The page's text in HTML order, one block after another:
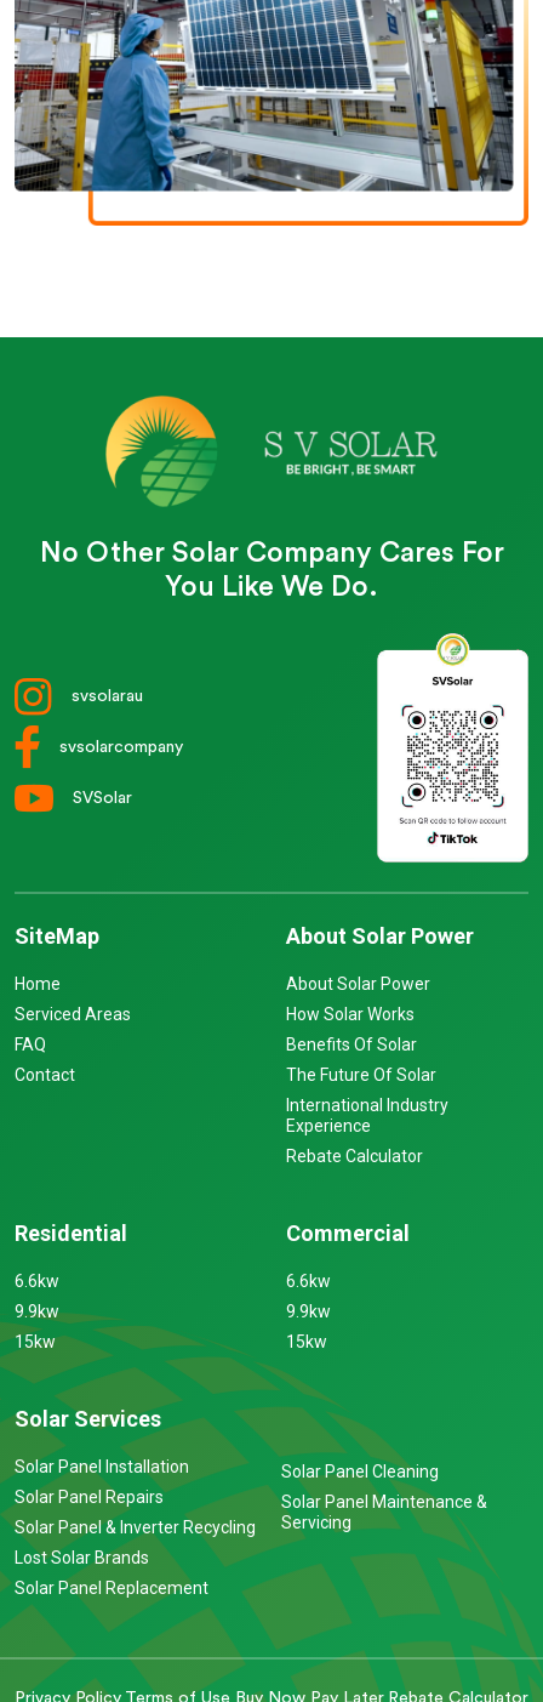
No Other Solar Company Cares For
You Like We Do.
svsolarau
svsolarcompany
SVSolar
SiteMap
Home
Serviced Areas
FAQ
Contact
About Solar Power
About Solar Power
How Solar Works
Benefits Of Solar
The Future Of Solar
International Industry
Experience
Rebate Calculator
Residential
6.6kw
9.9kw
15kw
Commercial
6.6kw
9.9kw
15kw
Solar Services
Solar Panel Installation
Solar Panel Repairs
Solar Panel & Inverter Recycling
Lost Solar Brands
Solar Panel Replacement
Solar Panel Cleaning
Solar Panel Maintenance &
Servicing
Privacy Policy Terms of Use Buy Now Pay Later Rebate Calculator